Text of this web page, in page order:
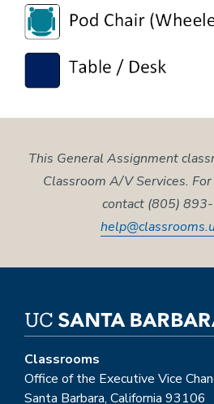
This General Assignment
Classroom A/V Services.
contact (805)
Classrooms
Office of the Executive Vice
Santa Barbara, California 93106